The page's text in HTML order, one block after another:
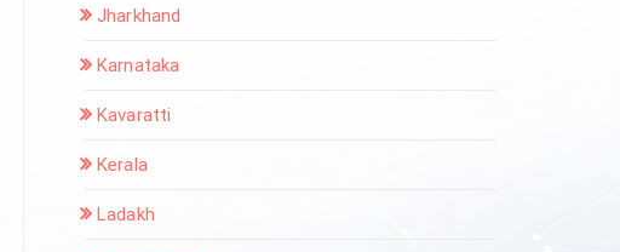
Jharkhand
Karnataka
Kavaratti
Kerala
Ladakh